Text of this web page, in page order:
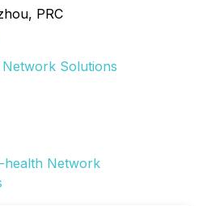
PRC
Solutions